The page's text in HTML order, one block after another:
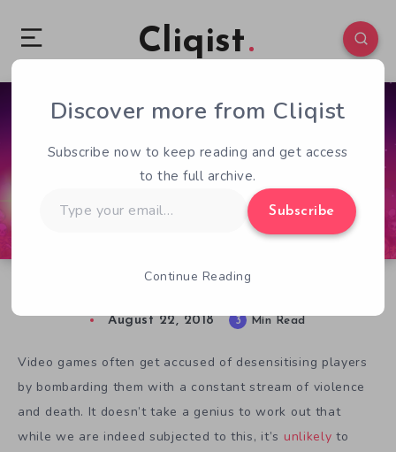
Cliqist
0 319
August 22, 2018 3 Min Read
Video games often get accused of desensitising players
by bombarding them with a constant stream of violence
and death. It doesn’t take a genius to work out that
while we are indeed subjected to this, it’s unlikely to
Discover more from Cliqist
Subscribe now to keep reading and get access
to the full archive.
your
Subscribe
Continue Reading